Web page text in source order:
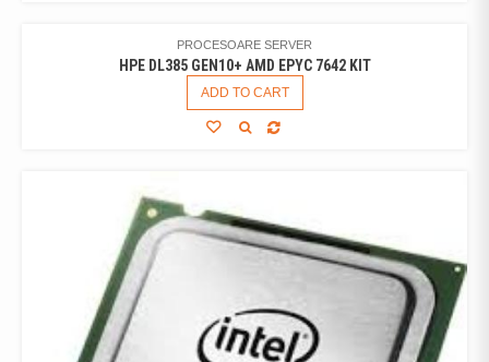
PROCESOARE SERVER
HPE DL385 GEN10+ AMD EPYC 7642 KIT
ADD TO CART